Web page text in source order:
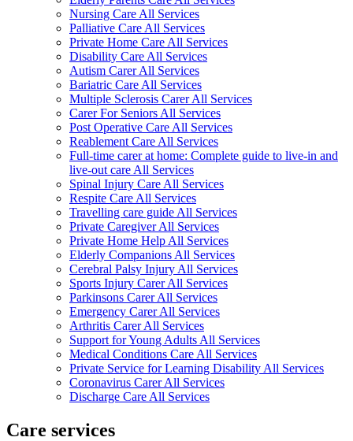
Nursing Care All Services
Palliative Care All Services
Private Home Care All Services
Disability Care All Services
Autism Carer All Services
Bariatric Care All Services
Multiple Sclerosis Carer All Services
Carer For Seniors All Services
Post Operative Care All Services
Reablement Care All Services
Full-time carer at home: Complete guide to live-in and
live-out care All Services
Spinal Injury Care All Services
Respite Care All Services
Travelling care guide All Services
Private Caregiver All Services
Private Home Help All Services
Elderly Companions All Services
Cerebral Palsy Injury All Services
Sports Injury Carer All Services
Parkinsons Carer All Services
Emergency Carer All Services
Arthritis Carer All Services
Support for Young Adults All Services
Medical Conditions Care All Services
Private Service for Learning Disability All Services
Coronavirus Carer All Services
Discharge Care All Services
Care services